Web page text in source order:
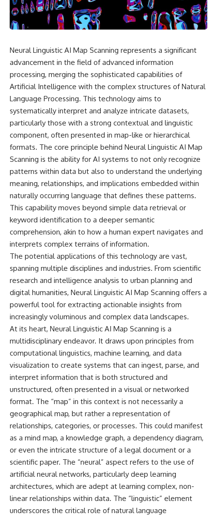
story. In this documentary, we
investigate how researchers
extracted evidence from a
single infected tooth, why it
**Neanderthal self-
medication**, and what it could
reveal about the origins of
human medicine.
---
## ⏱ TIMESTAMPS
0:00 The Ancient Tooth That
Changed Neanderthals
3:20 Why Neanderthals Weren't
Primitive
6:45 How Dental Calculus
Preserves Ancient DNA
10:30 What Neanderthals Really
Ate
14:15 El Sidrón 1: The Sick
Neanderthal
18:10 Poplar Bark: Ancient Pain
Relief?
22:05 The Penicillium Mystery
26:30 Yarrow, Chamomile &
Neanderthal Medicine
30:00 Did Neanderthals Treat
Their Illnesses?
32:45 New Evidence of
Neanderthal Dentistry
You'll discover:
* How **dental calculus**
preserves ancient DNA for
nearly 50,000 years
* The remarkable story of **El
Sidrón 1**, a Neanderthal with a
painful dental abscess
* Why scientists found evidence
linked to **poplar**, a natural
source of salicylates associated
with pain relief
* The controversial discovery of
**Penicillium** DNA and what it
may—or may not—mean
* Earlier evidence involving
**yarrow** and **chamomile**,
* How researchers tested
alternative explanations before
proposing possible self-
medication
* Why one ancient tooth is
changing what we know about
documentary follows the
archaeological and genetic
evidence behind that
transformation.
⏱ Chapters
Humans & Wolves in the Ice
Age
3:15 Ice Age Hunters: Why
Humans and Wolves Were
Competitors
6:45 How Wolves Became
Dogs: The Scavenging Pathway
10:20 Ancient DNA Reveals the
Origins of Dogs
13:50 The Bonn-Oberkassel
Puppy: The Oldest Human-Dog
Bond
18:10 Two Predators, One
Partnership: How Dogs Helped
Humans
22:30 Dog Domestication
Spreads Across Continents
Read Human Behavior
29:40 Dogs Before Civilization:
Humanity's First Domesticated
Animal
31:50 The Legacy of the First
Wolves and the Origins of Dogs
---
## 📖 ABOUT THIS
DOCUMENTARY
Long before civilization, hunter-
gatherers and ancient wolves
shared the frozen landscapes
of the Late Pleistocene. They
hunted the same prey,
competed for survival, and
eventually formed a
relationship unlike anything
else in human evolution.
Neural Linguistic AI Map Scanning represents a significant
advancement in the field of advanced information
processing, merging the sophisticated capabilities of
Artificial Intelligence with the complex structures of Natural
Language Processing. This technology aims to
systematically interpret and analyze intricate datasets,
particularly those with a strong contextual and linguistic
component, often presented in map-like or hierarchical
formats. The core principle behind Neural Linguistic AI Map
Scanning is the ability for AI systems to not only recognize
patterns within data but also to understand the underlying
meaning, relationships, and implications embedded within
naturally occurring language that defines these patterns.
This capability moves beyond simple data retrieval or
keyword identification to a deeper semantic
comprehension, akin to how a human expert navigates and
interprets complex terrains of information.
The potential applications of this technology are vast,
spanning multiple disciplines and industries. From scientific
research and intelligence analysis to urban planning and
digital humanities, Neural Linguistic AI Map Scanning offers a
powerful tool for extracting actionable insights from
increasingly voluminous and complex data landscapes.
At its heart, Neural Linguistic AI Map Scanning is a
multidisciplinary endeavor. It draws upon principles from
computational linguistics, machine learning, and data
visualization to create systems that can ingest, parse, and
interpret information that is both structured and
unstructured, often presented in a visual or networked
format. The “map” in this context is not necessarily a
geographical map, but rather a representation of
relationships, categories, or processes. This could manifest
as a mind map, a knowledge graph, a dependency diagram,
or even the intricate structure of a legal document or a
scientific paper. The “neural” aspect refers to the use of
artificial neural networks, particularly deep learning
architectures, which are adept at learning complex, non-
linear relationships within data. The “linguistic” element
underscores the critical role of natural language